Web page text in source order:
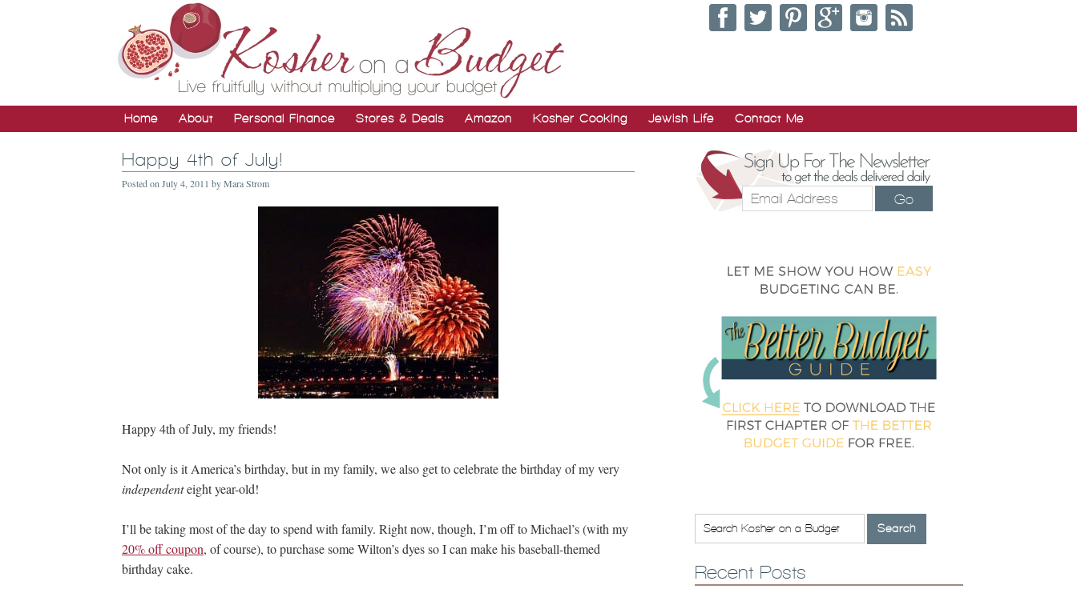
Home About Personal Finance Stores & Deals Amazon Kosher Cooking Jewish Life Contact Me
Happy 4th of July!
Posted on July 4, 2011 byMara Strom
Happy 4th of July, my friends!
Not only is it America’s birthday, but in my family, we also get to celebrate the birthday of my very
independenteight year-old!
I’ll be taking most of the day to spend with family. Right now, though, I’m off to Michael’s (with my
20% off coupon, of course), to purchase some Wilton’s dyes so I can make his baseball-themed
birthday cake.
Go
Recent Posts